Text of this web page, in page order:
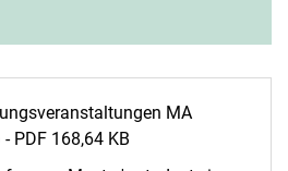
MA
PDF 168,64 KB